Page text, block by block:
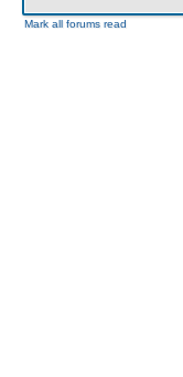
Mark all forums read